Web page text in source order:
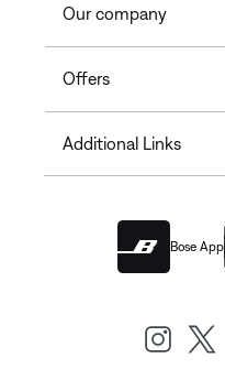
Our company
Offers
Additional Links
Bose App